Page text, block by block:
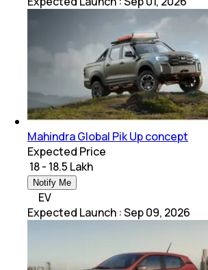
Mahindra Global Pik Up concept
Expected Price
₹ 18 - 18.5 Lakh
Notify Me
EV
Expected Launch :Sep 09, 2026